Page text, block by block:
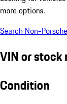
more options.
Search Non-
VIN or stock
Condition